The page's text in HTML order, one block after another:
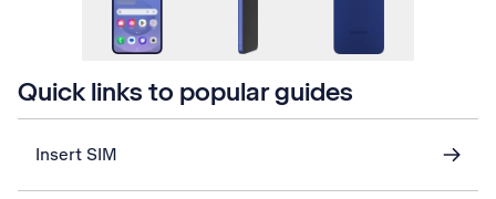
Quick links to popular guides
Insert SIM